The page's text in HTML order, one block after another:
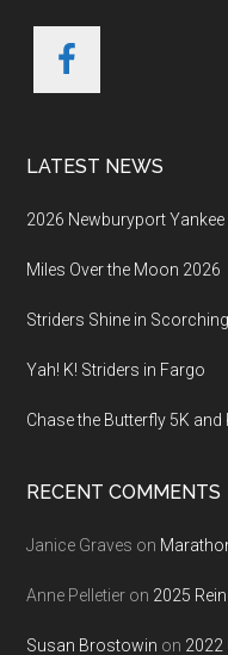
LATEST NEWS
2026 Newburyport
Miles Over the Moon 2026
Striders Shine in
Yah! K! Striders in Fargo
Chase the Butterfly 5K
RECENT COMMENTS
Janice Graves on
Anne Pelletier on 2025
Susan Brostowin on 2022